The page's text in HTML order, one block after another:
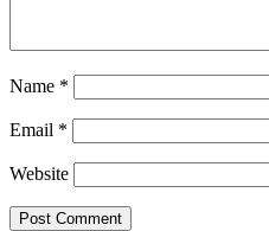
Name *
Email *
Website